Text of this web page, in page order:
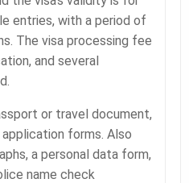
entries, with a period of
The visa processing fee
and several
or travel document,
forms. Also
a personal data form,
name check